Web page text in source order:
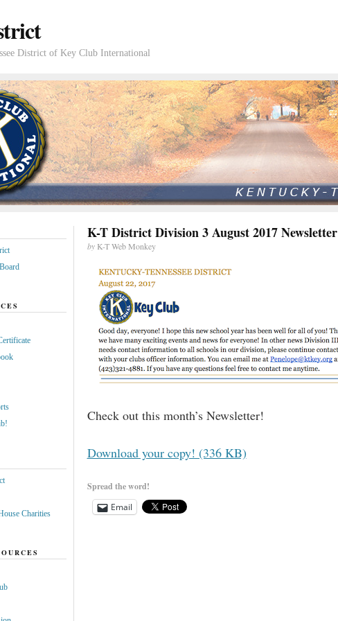
District of Key Club International
K-T District Division 3 August 2017 Newsletter
byK-T Web Monkey
Check out this month’s Newsletter!
Download your copy! (336 KB)
Spread the word!
Email
Charities